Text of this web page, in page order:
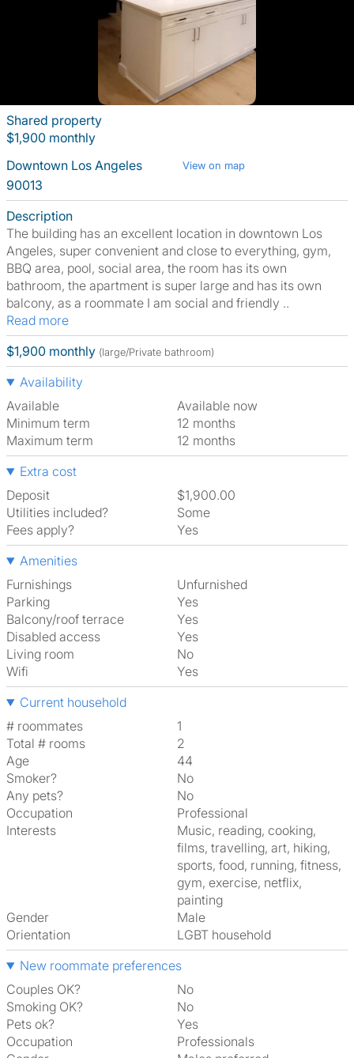
Shared property
$1,900 monthly
Downtown Los Angeles
View on map
90013
Description
The building has an excellent location in downtown Los
Angeles, super convenient and close to everything, gym,
BBQ area, pool, social area, the room has its own
bathroom, the apartment is super large and has its own
balcony, as a roommate I am social and friendly ..
Read more
$1,900 monthly (large/Private bathroom)
Availability
Available
Available now
Minimum term
12 months
Maximum term
12 months
Extra cost
Deposit
$1,900.00
Utilities included?
Some
Fees apply?
Yes
Amenities
Furnishings
Unfurnished
Parking
Yes
Balcony/roof terrace
Yes
Disabled access
Yes
Living room
No
Wifi
Yes
Current household
# roommates
1
Total # rooms
2
Age
44
Smoker?
No
Any pets?
No
Occupation
Professional
Interests
music, reading, cooking,
films, travelling, art, hiking,
sports, food, running, fitness,
gym, exercise, netflix,
painting
Gender
Male
Orientation
LGBT household
New roommate preferences
Couples OK?
No
Smoking OK?
No
Pets ok?
Yes
Occupation
Professionals